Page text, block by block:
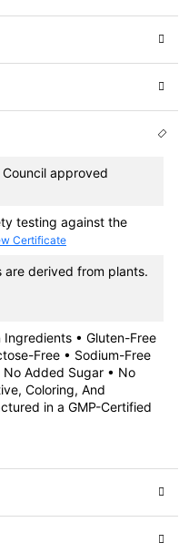
approved
testing against the
Certificate
are derived from plants.
Ingredients • Gluten-Free
Free • Sodium-Free
No Added Sugar • No
Coloring, And
in a GMP-Certified